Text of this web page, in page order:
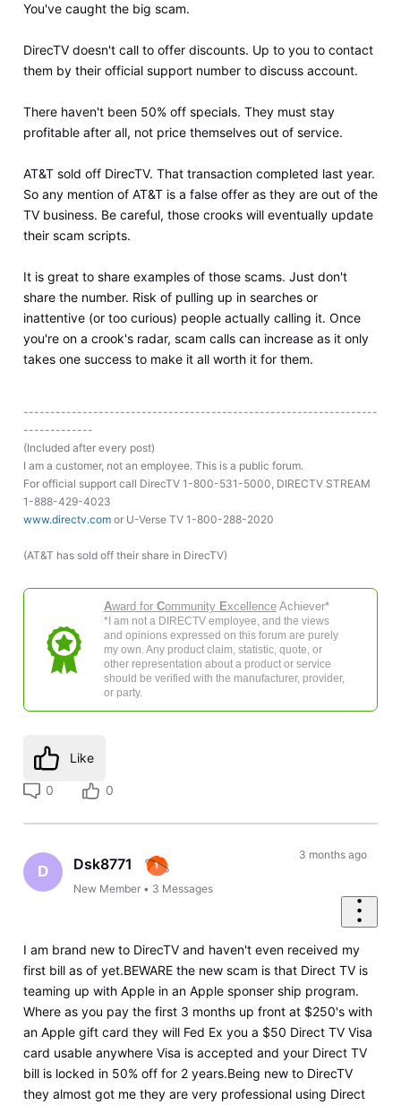
You've caught the big scam.
DirecTV doesn't call to offer discounts. Up to you to contact
them by their official support number to discuss account.
There haven't been 50% off specials. They must stay
profitable after all, not price themselves out of service.
AT&T sold off DirecTV. That transaction completed last year.
So any mention of AT&T is a false offer as they are out of the
TV business. Be careful, those crooks will eventually update
their scam scripts.
It is great to share examples of those scams. Just don't
share the number. Risk of pulling up in searches or
inattentive (or too curious) people actually calling it. Once
you're on a crook's radar, scam calls can increase as it only
takes one success to make it all worth it for them.
------------------------------------------------------------------
-------------
(Included after every post)
I am a customer, not an employee. This is a public forum.
For official support call DirecTV 1-800-531-5000, DIRECTV STREAM
1-888-429-4023
www.directv.comor U-Verse TV 1-800-288-2020
(AT&T has sold off their share in DirecTV)
Award for Community ExcellenceAchiever*
*I am not a DIRECTV employee, and the views
and opinions expressed on this forum are purely
my own. Any product claim, statistic, quote, or
other representation about a product or service
should be verified with the manufacturer, provider,
or party.
Like
0 0
D Dsk8771
New Member • 3 Messages
3 months ago
I am brand new to DirecTV and haven't even received my
first bill as of yet.BEWARE the new scam is that Direct TV is
teaming up with Apple in an Apple sponser ship program.
Where as you pay the first 3 months up front at $250's with
an Apple gift card they will Fed Ex you a $50 Direct TV Visa
card usable anywhere Visa is accepted and your Direct TV
bill is locked in 50% off for 2 years.Being new to DirecTV
they almost got me they are very professional using Direct